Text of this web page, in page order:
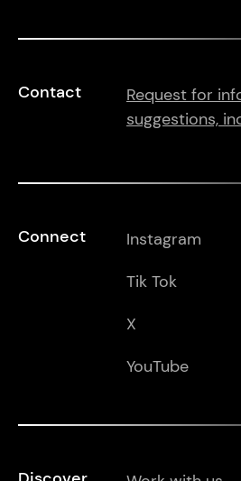
Contact
Request for
suggestions,
Connect
Instagram
Tik Tok
X
YouTube